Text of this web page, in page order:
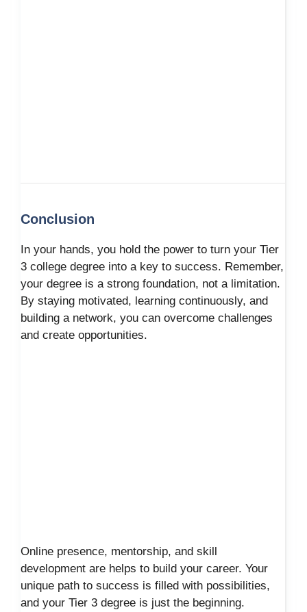
Conclusion
In your hands, you hold the power to turn your Tier
3 college degree into a key to success. Remember,
your degree is a strong foundation, not a limitation.
By staying motivated, learning continuously, and
building a network, you can overcome challenges
and create opportunities.
Online presence, mentorship, and skill
development are helps to build your career. Your
unique path to success is filled with possibilities,
and your Tier 3 degree is just the beginning.